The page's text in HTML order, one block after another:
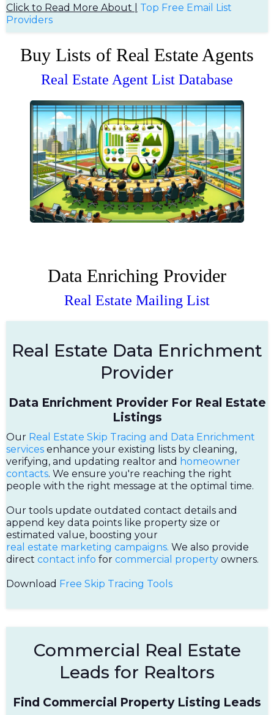
Click to Read More About | Top Free Email List
Providers
Buy Lists of Real Estate Agents
Real Estate Agent List Database
Data Enriching Provider
Real Estate Mailing List
Real Estate Data Enrichment
Provider
Data Enrichment Provider For Real Estate
Listings
Our Real Estate Skip Tracing and Data Enrichment
services enhance your existing lists by cleaning,
verifying, and updating realtor and homeowner
contacts. We ensure you're reaching the right
people with the right message at the optimal time.
Our tools update outdated contact details and
append key data points like property size or
estimated value, boosting your
real estate marketing campaigns. We also provide
direct contact info for commercial property owners.
Download Free Skip Tracing Tools
Commercial Real Estate
Leads for Realtors
Find Commercial Property Listing Leads